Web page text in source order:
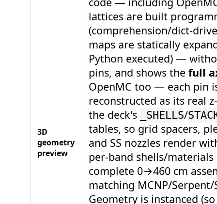
3D
geometry
preview
lattices are built
(comprehension/dict-
maps are statically
Python executed) —
pins, and shows the full
OpenMC too — each pin
reconstructed as its real
the deck's
_SHELLS/
tables, so grid spacers,
and SS nozzles render
per-band shells/
complete 0→460 cm
matching MCNP/Serpent/
Geometry is instanced